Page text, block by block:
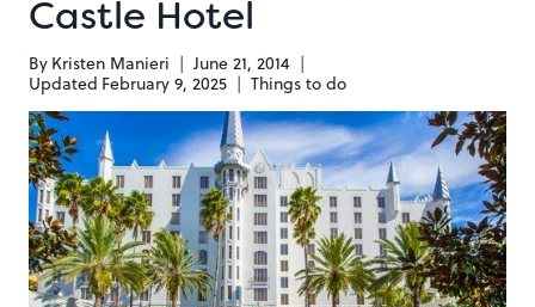
Castle Hotel
By Kristen Manieri
June 21, 2014
Updated February 9, 2025 Things to do